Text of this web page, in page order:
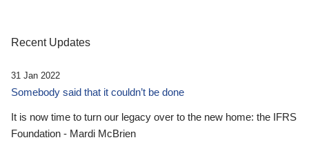
Recent Updates
31 Jan 2022
Somebody said that it couldn’t be done
It is now time to turn our legacy over to the new home: the IFRS
Foundation - Mardi McBrien